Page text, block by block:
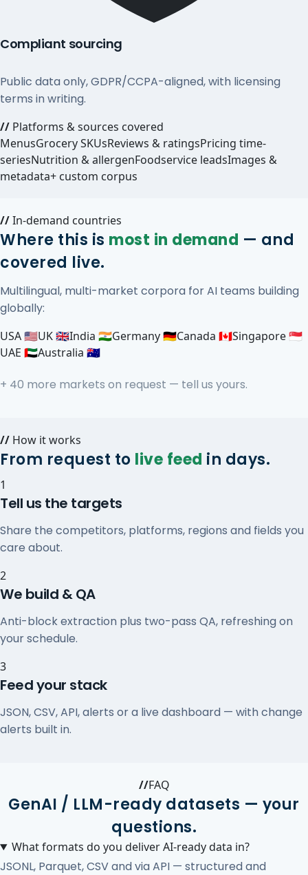
Compliant sourcing
Public data only, GDPR/CCPA-aligned, with licensing
terms in writing.
// Platforms & sources covered
MenusGrocery SKUsReviews & ratingsPricing time-
seriesNutrition & allergenFoodservice leadsImages &
metadata+ custom corpus
//In-demand countries
Where this is most in demand — and
covered live.
Multilingual, multi-market corpora for AI teams building
globally:
USA 🇺🇸UK 🇬🇧India 🇮🇳Germany 🇩🇪Canada 🇨🇦Singapore 🇸🇬
UAE 🇦🇪Australia 🇦🇺
+ 40 more markets on request — tell us yours.
// How it works
From request to live feed in days.
1
Tell us the targets
Share the competitors, platforms, regions and fields you
care about.
2
We build & QA
Anti-block extraction plus two-pass QA, refreshing on
your schedule.
3
Feed your stack
JSON, CSV, API, alerts or a live dashboard — with change
alerts built in.
//FAQ
GenAI / LLM-ready datasets — your
questions.
What formats do you deliver AI-ready data in?
JSONL, Parquet, CSV and via API — structured and